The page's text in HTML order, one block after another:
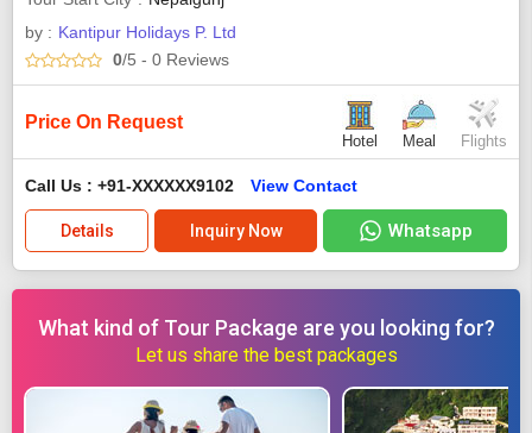
by : Kantipur Holidays P. Ltd
0/5 - 0 Reviews
Price On Request
Hotel Meal Flights
Call Us : +91-XXXXXX9102 View Contact
Details Inquiry Now Whatsapp
What kind of Tour Package are you looking for?
Let us share the best packages